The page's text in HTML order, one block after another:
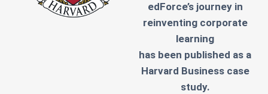
edForce’s journey in
reinventing corporate
learning
has been published as a
Harvard Business case
study.